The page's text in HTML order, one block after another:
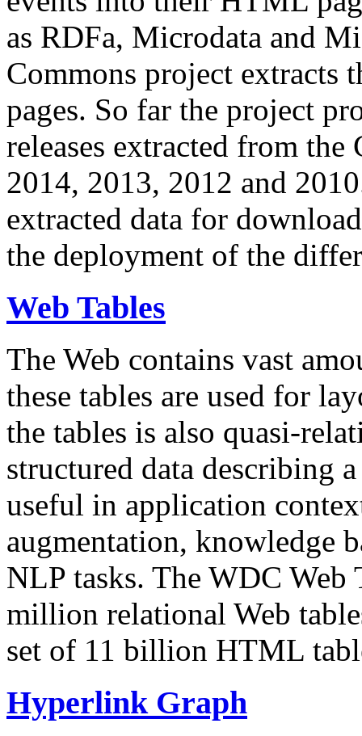
as RDFa, Microdata and
Commons project extracts
pages. So far the project
releases extracted from
2014, 2013, 2012 and
extracted data for
the deployment of the
Web Tables
The Web contains vast
these tables are used for
the tables is also quasi-
structured data describing
useful in application
augmentation, knowledge
NLP tasks. The WDC Web
million relational Web
set of 11 billion HTML
Hyperlink Graph